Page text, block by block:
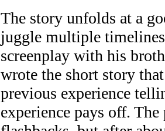
The story unfolds at a
juggle multiple
screenplay with his
wrote the short story
previous experience
experience pays off.